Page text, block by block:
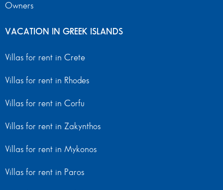
Owners
VACATION IN GREEK ISLANDS
Villas for rent in Crete
Villas for rent in Rhodes
Villas for rent in Corfu
Villas for rent in Zakynthos
Villas for rent in Mykonos
Villas for rent in Paros